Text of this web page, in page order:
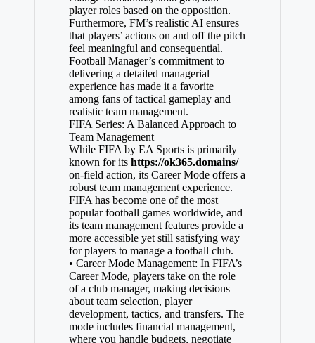
player roles based on the opposition.
Furthermore, FM’s realistic AI ensures
that players’ actions on and off the pitch
feel meaningful and consequential.
Football Manager’s commitment to
delivering a detailed managerial
experience has made it a favorite
among fans of tactical gameplay and
realistic team management.
FIFA Series: A Balanced Approach to
Team Management
While FIFA by EA Sports is primarily
known for its https://ok365.domains/
on-field action, its Career Mode offers a
robust team management experience.
FIFA has become one of the most
popular football games worldwide, and
its team management features provide a
more accessible yet still satisfying way
for players to manage a football club.
• Career Mode Management: In FIFA’s
Career Mode, players take on the role
of a club manager, making decisions
about team selection, player
development, tactics, and transfers. The
mode includes financial management,
where you handle budgets, negotiate